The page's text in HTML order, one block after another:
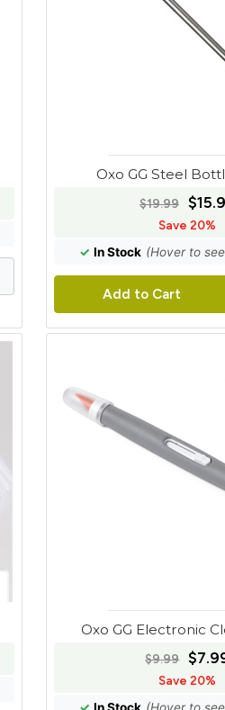
Oxo GG Steel
$19.99
Save 20%
✓ In Stock (Hover to
Add to Cart
Oxo GG Electronic
$9.99
Save 20%